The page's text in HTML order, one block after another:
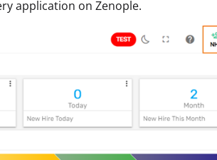
application on Zenople.